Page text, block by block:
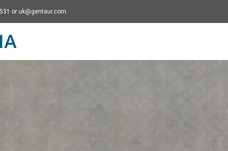
or uk@gentaur.com.